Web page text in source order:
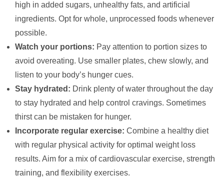
high in added sugars, unhealthy fats, and artificial
ingredients. Opt for whole, unprocessed foods whenever
possible.
Watch your portions: Pay attention to portion sizes to
avoid overeating. Use smaller plates, chew slowly, and
listen to your body’s hunger cues.
Stay hydrated: Drink plenty of water throughout the day
to stay hydrated and help control cravings. Sometimes
thirst can be mistaken for hunger.
Incorporate regular exercise: Combine a healthy diet
with regular physical activity for optimal weight loss
results. Aim for a mix of cardiovascular exercise, strength
training, and flexibility exercises.